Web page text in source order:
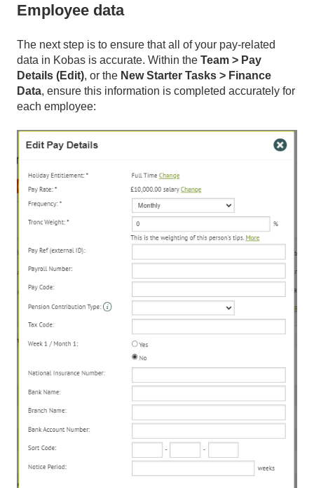
Employee data
The next step is to ensure that all of your pay-related
data in Kobas is accurate. Within the Team > Pay
Details (Edit), or the New Starter Tasks > Finance
Data, ensure this information is completed accurately for
each employee: